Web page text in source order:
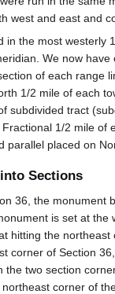
west and east and
in the most
We now
of each range
1/2 mile of each
subdivided tract
1/2 mile
parallel placed on
Sections
36, the
is set at
hitting the
corner of Section
two section
corner of